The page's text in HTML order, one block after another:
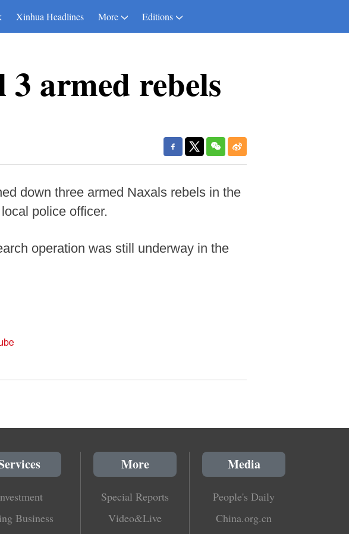
Xinhua Headlines More Editions
armed rebels
down three armed Naxals rebels in the
police officer.
operation was still underway in the
Business
More
Special Reports
Video&Live
Media
People's Daily
China.org.cn